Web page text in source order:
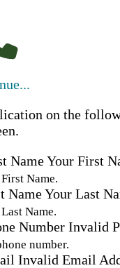
on the
NameYour First
Name.
NameYour Last
Name.
Number Invalid
number.
Invalid Email